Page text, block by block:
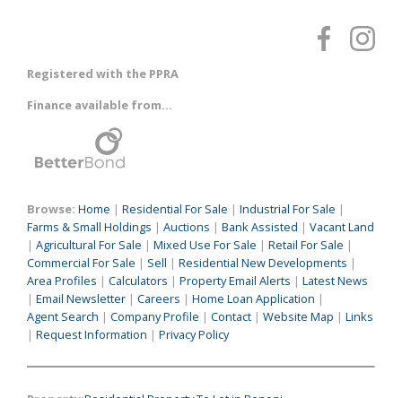
Registered with the PPRA
Finance available from...
Browse: Home | Residential For Sale | Industrial For Sale |
Farms & Small Holdings | Auctions | Bank Assisted | Vacant Land
| Agricultural For Sale | Mixed Use For Sale | Retail For Sale |
Commercial For Sale | Sell | Residential New Developments |
Area Profiles | Calculators | Property Email Alerts | Latest News
| Email Newsletter | Careers | Home Loan Application |
Agent Search | Company Profile | Contact | Website Map | Links
| Request Information | Privacy Policy